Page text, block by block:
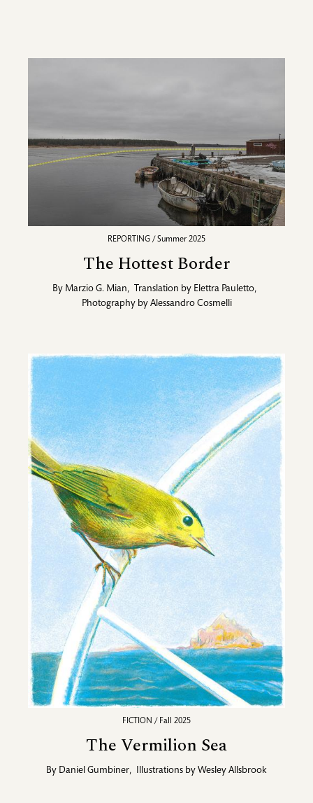
REPORTING / Summer 2025
The Hottest Border
By Marzio G. Mian, Translation by Elettra Pauletto,
Photography by Alessandro Cosmelli
FICTION / Fall 2025
The Vermilion Sea
By Daniel Gumbiner, Illustrations by Wesley Allsbrook